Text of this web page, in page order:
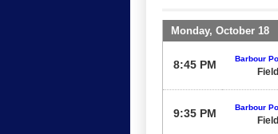
Monday, October 18
8:45 PM Barbour
9:35 PM Barbour